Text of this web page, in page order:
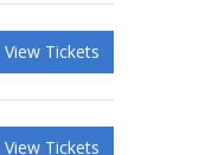
View Tickets
View Tickets